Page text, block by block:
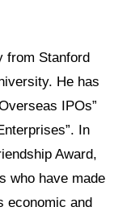
from Stanford
He has
IPOs”
In
Award,
who have made
economic and